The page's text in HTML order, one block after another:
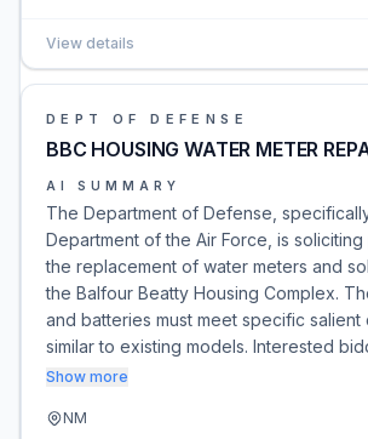
View details
DEPT OF DEFENSE
BBC HOUSING WATER METER
AI SUMMARY
The Department of Defense,
Department of the Air Force, is
the replacement of water meters and
the Balfour Beatty Housing Complex.
and batteries must meet specific salient
similar to existing models. Interested
Show more
NM